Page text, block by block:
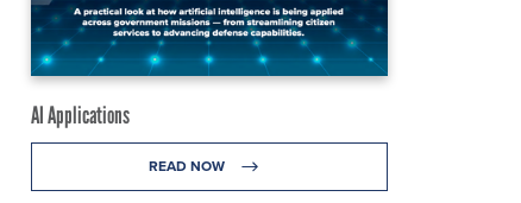
AI Applications
READ NOW